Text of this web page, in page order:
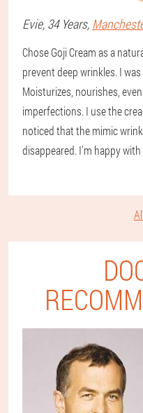
Evie, 34 Years,
Chose Goji Cream as a
prevent deep wrinkles. I
Moisturizes, nourishes,
imperfections. I use the
noticed that the mimic
disappeared. I'm happy